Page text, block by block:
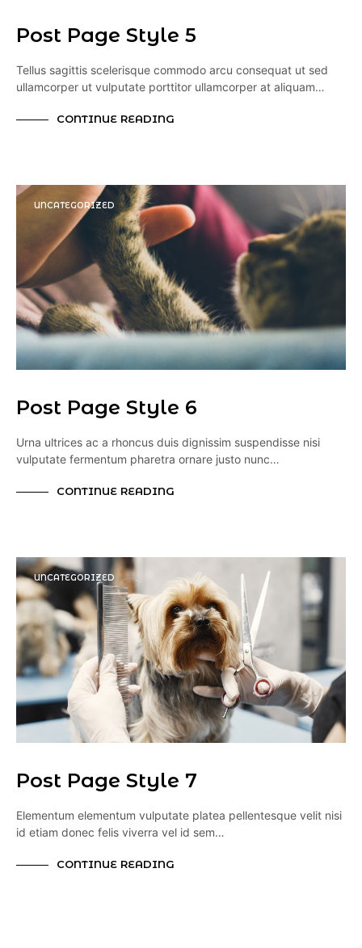
Post Page Style 5
Tellus sagittis scelerisque commodo arcu consequat ut sed
ullamcorper ut vulputate porttitor ullamcorper at aliquam…
CONTINUE READING
UNCATEGORIZED
Post Page Style 6
Urna ultrices ac a rhoncus duis dignissim suspendisse nisi
vulputate fermentum pharetra ornare justo nunc…
CONTINUE READING
UNCATEGORIZED
Post Page Style 7
Elementum elementum vulputate platea pellentesque velit nisi
id etiam donec felis viverra vel id sem…
CONTINUE READING